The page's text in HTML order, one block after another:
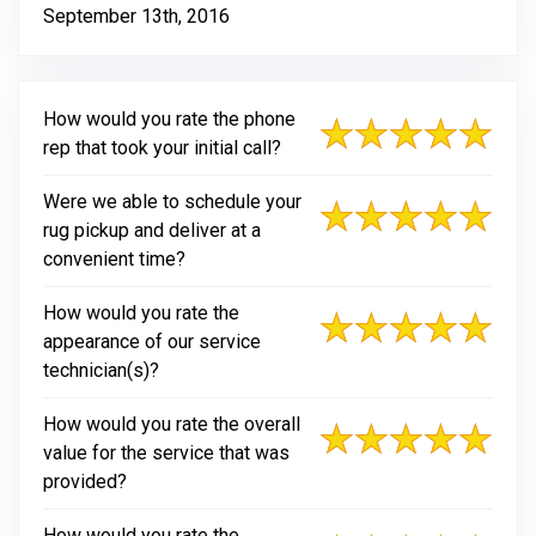
September 13th, 2016
How would you rate the phone
rep that took your initial call?
Were we able to schedule your
rug pickup and deliver at a
convenient time?
How would you rate the
appearance of our service
technician(s)?
How would you rate the overall
value for the service that was
provided?